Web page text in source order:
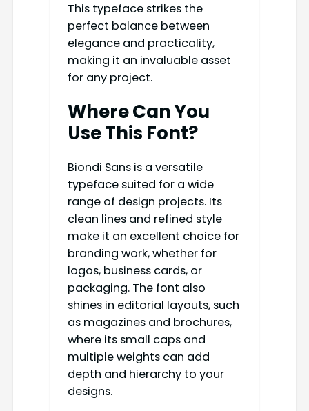
This typeface strikes the
perfect balance between
elegance and practicality,
making it an invaluable asset
for any project.
Where Can You
Use This Font?
Biondi Sans is a versatile
typeface suited for a wide
range of design projects. Its
clean lines and refined style
make it an excellent choice for
branding work, whether for
logos, business cards, or
packaging. The font also
shines in editorial layouts, such
as magazines and brochures,
where its small caps and
multiple weights can add
depth and hierarchy to your
designs.